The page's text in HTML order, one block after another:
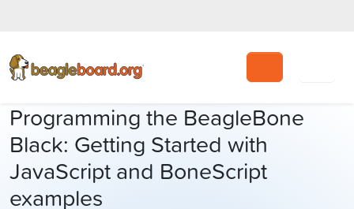
Programming the BeagleBone
Black: Getting Started with
JavaScript and BoneScript
examples